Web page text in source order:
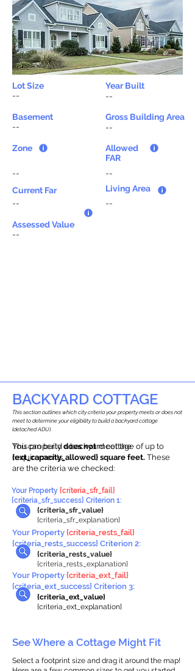
Lot Size
Year Built
--
--
Basement
--
Zone
--
Current Far
--
Gross Building Area
--
Allowed
FAR
--
Living Area
--
Assessed Value
--
BACKYARD COTTAGE
This propertydoes notmeet the
requirements.
You can build a backyard cottage of up to
{ext_capacity_allowed} square feet. These
are the criteria we checked:
This section outlines which city criteria your property meets or does not
meet to determine your eligibility to build a backyard cottage
(detached ADU).
{criteria_sfr_value}
{criteria_sfr_explanation}
Your Property {criteria_sfr_fail}
{criteria_sfr_success} Criterion 1:
Your Property {criteria_rests_fail}
{criteria_rests_success} Criterion 2:
{criteria_rests_value}
{criteria_rests_explanation}
Your Property {criteria_ext_fail}
{criteria_ext_success} Criterion 3:
{criteria_ext_value}
{criteria_ext_explanation}
See Where a Cottage Might Fit
Select a footprint size and drag it around the map!